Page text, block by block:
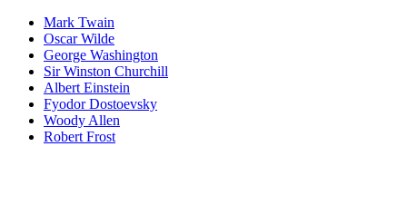
Mark Twain
Oscar Wilde
George Washington
Sir Winston Churchill
Albert Einstein
Fyodor Dostoevsky
Woody Allen
Robert Frost